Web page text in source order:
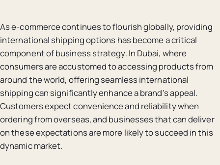
As e-commerce continues to flourish globally, providing
international shipping options has become a critical
component of business strategy. In Dubai, where
consumers are accustomed to accessing products from
around the world, offering seamless international
shipping can significantly enhance a brand’s appeal.
Customers expect convenience and reliability when
ordering from overseas, and businesses that can deliver
on these expectations are more likely to succeed in this
dynamic market.